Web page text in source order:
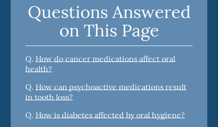
Questions Answered
on This Page
Q. How do cancer medications affect oral
health?
Q. How can psychoactive medications result
in tooth loss?
Q. How is diabetes affected by oral hygiene?